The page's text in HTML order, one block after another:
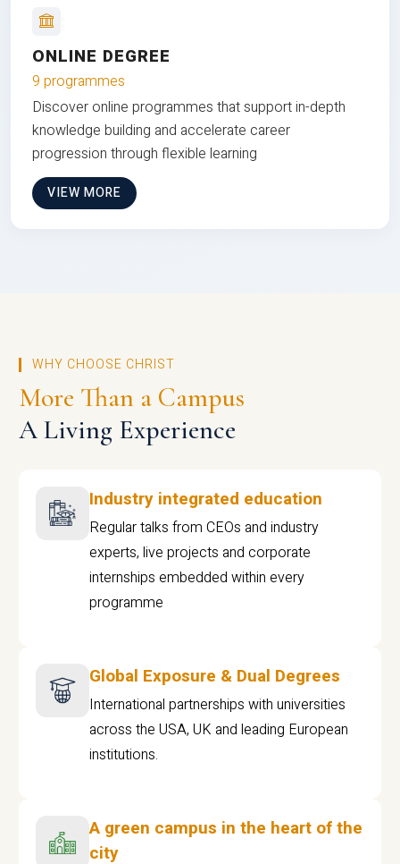
ONLINE DEGREE
9 programmes
Discover online programmes that support in-depth
knowledge building and accelerate career
progression through flexible learning
VIEW MORE
WHY CHOOSE CHRIST
More Than a Campus
A Living Experience
Industry integrated education
Regular talks from CEOs and industry
experts, live projects and corporate
internships embedded within every
programme
Global Exposure & Dual Degrees
International partnerships with universities
across the USA, UK and leading European
institutions.
A green campus in the heart of the
city